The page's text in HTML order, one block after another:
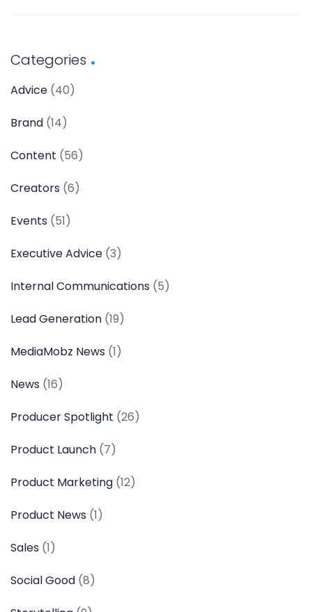
Categories
Advice (40)
Brand (14)
Content (56)
Creators (6)
Events (51)
Executive Advice (3)
Internal Communications (5)
Lead Generation (19)
MediaMobz News (1)
News (16)
Producer Spotlight (26)
Product Launch (7)
Product Marketing (12)
Product News (1)
Sales (1)
Social Good (8)